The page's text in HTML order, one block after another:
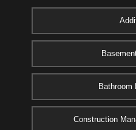
Bathroom
Construction